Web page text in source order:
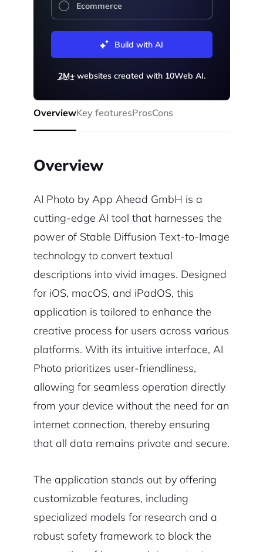
Ecommerce
Build with AI
2M+websites created with 10Web AI.
OverviewKey featuresProsCons
Overview
AI Photo by App Ahead GmbH is a
cutting-edge AI tool that harnesses the
power of Stable Diffusion Text-to-Image
technology to convert textual
descriptions into vivid images. Designed
for iOS, macOS, and iPadOS, this
application is tailored to enhance the
creative process for users across various
platforms. With its intuitive interface, AI
Photo prioritizes user-friendliness,
allowing for seamless operation directly
from your device without the need for an
internet connection, thereby ensuring
that all data remains private and secure.
The application stands out by offering
customizable features, including
specialized models for research and a
robust safety framework to block the